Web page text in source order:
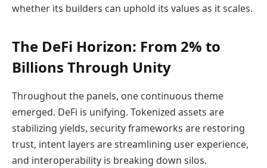
whether its builders can uphold its values as it scales.
The DeFi Horizon: From 2% to
Billions Through Unity
Throughout the panels, one continuous theme
emerged. DeFi is unifying. Tokenized assets are
stabilizing yields, security frameworks are restoring
trust, intent layers are streamlining user experience,
and interoperability is breaking down silos.